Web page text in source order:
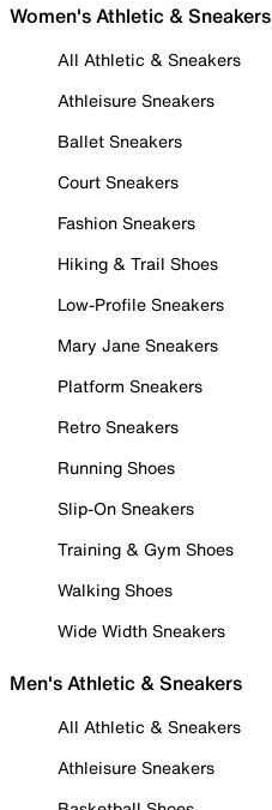
Women's Athletic & Sneakers
All Athletic & Sneakers
Athleisure Sneakers
Ballet Sneakers
Court Sneakers
Fashion Sneakers
Hiking & Trail Shoes
Low-Profile Sneakers
Mary Jane Sneakers
Platform Sneakers
Retro Sneakers
Running Shoes
Slip-On Sneakers
Training & Gym Shoes
Walking Shoes
Wide Width Sneakers
Men's Athletic & Sneakers
All Athletic & Sneakers
Athleisure Sneakers